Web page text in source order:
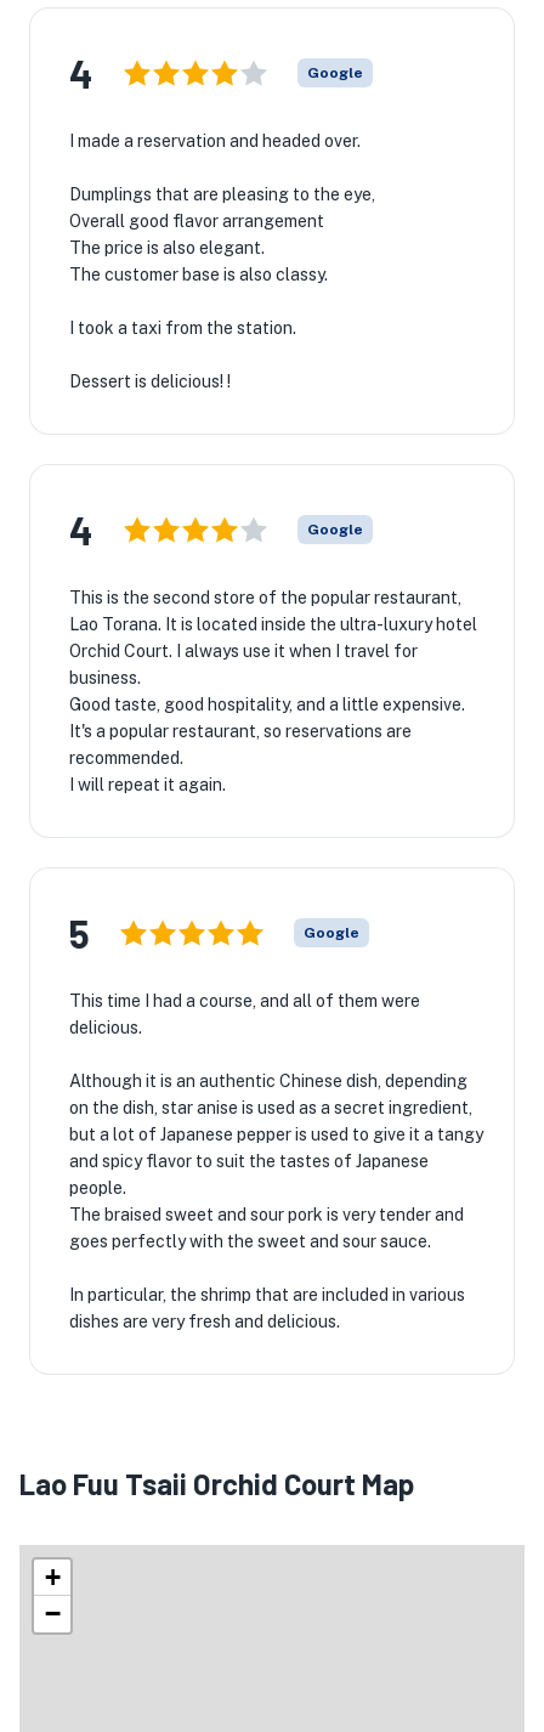
4 Google
I made a reservation and headed over.
Dumplings that are pleasing to the eye,
Overall good flavor arrangement
The price is also elegant.
The customer base is also classy.
I took a taxi from the station.
Dessert is delicious! !
4 Google
This is the second store of the popular restaurant,
Lao Torana. It is located inside the ultra-luxury hotel
Orchid Court. I always use it when I travel for
business.
Good taste, good hospitality, and a little expensive.
It's a popular restaurant, so reservations are
recommended.
I will repeat it again.
5 Google
This time I had a course, and all of them were
delicious.
Although it is an authentic Chinese dish, depending
on the dish, star anise is used as a secret ingredient,
but a lot of Japanese pepper is used to give it a tangy
and spicy flavor to suit the tastes of Japanese
people.
The braised sweet and sour pork is very tender and
goes perfectly with the sweet and sour sauce.
In particular, the shrimp that are included in various
dishes are very fresh and delicious.
Lao Fuu Tsaii Orchid Court Map
+
−